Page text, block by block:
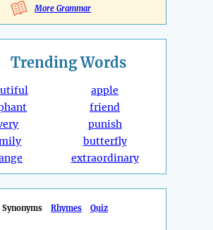
More Grammar
TrendingWords
apple
friend
punish
butterfly
extraordinary
Rhymes Quiz